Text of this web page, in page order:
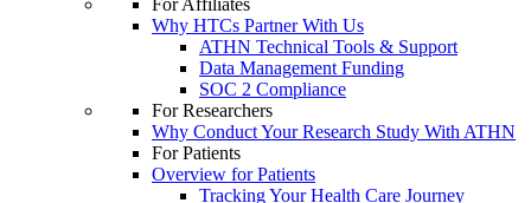
For Affiliates
Why HTCs Partner With Us
ATHN Technical Tools & Support
Data Management Funding
SOC 2 Compliance
For Researchers
Why Conduct Your Research Study With ATHN
For Patients
Overview for Patients
Tracking Your Health Care Journey